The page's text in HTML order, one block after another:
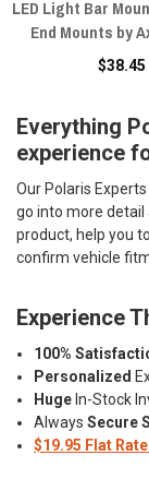
LED Light Bar
End Mounts by
$38.45
Everything
experience
Our Polaris
go into more
product, help you
confirm vehicle
Experience
100%
Personalized
Huge In-Stock
AlwaysSecure
$19.95 Flat